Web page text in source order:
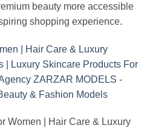
beauty more accessible
shopping experience.
Women | Hair Care & Luxury